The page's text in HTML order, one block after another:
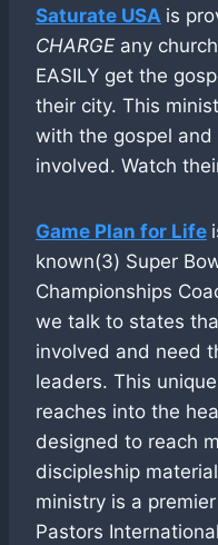
Saturate USA is
CHARGE any
EASILY get the
their city. This
with the gospel
involved. Watch
Game Plan for Life
known(3) Super
Championships
we talk to states
involved and need
leaders. This
reaches into the
designed to reach
discipleship
ministry is a
Pastors